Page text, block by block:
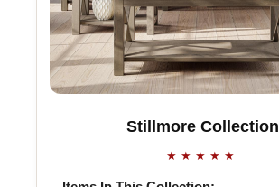
Stillmore Collection
★★★★★